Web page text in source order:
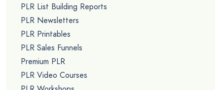
PLR List Building Reports
PLR Newsletters
PLR Printables
PLR Sales Funnels
Premium PLR
PLR Video Courses